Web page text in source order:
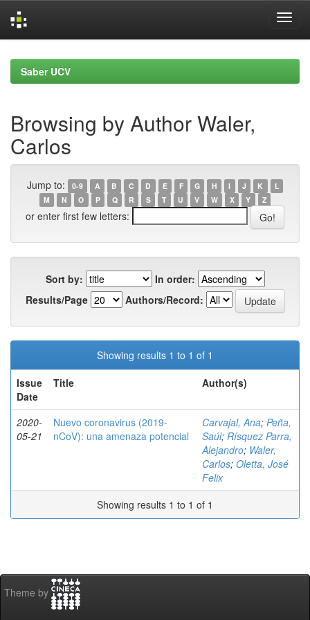
navigationSaber UCV
Browsing by Author Waler,
Carlos
Jump to: 0-9 A B C D E F G H I J K
L
M
N O P Q R S T U V W X Y Z
or enter first few letters:
Sort by:
In order:
Results/Page
Authors/Record:
Showing results 1 to 1 of 1
Issue
Date
Title Author(s)
2020-
05-21
Nuevo coronavirus (2019-
nCoV): una amenaza potencial
Carvajal, Ana; Peña,
Saúl; Rísquez Parra,
Alejandro; Waler,
Carlos; Oletta, José
Felix
Showing results 1 to 1 of 1
Theme by